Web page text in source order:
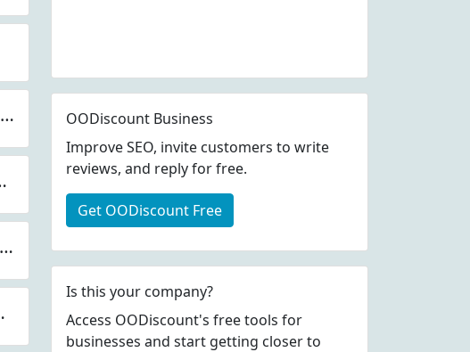
OODiscount Business
Improve SEO, invite customers to write
reviews, and reply for free.
Get OODiscount Free
Is this your company?
Access OODiscount's free tools for
businesses and start getting closer to